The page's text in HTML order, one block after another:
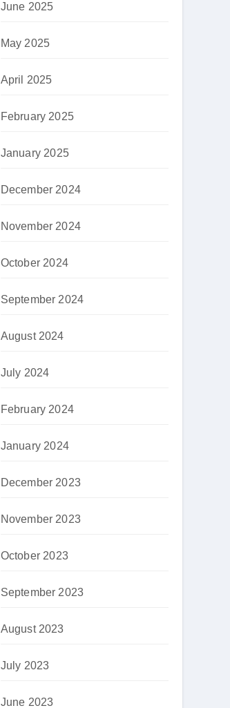
June 2025
May 2025
April 2025
February 2025
January 2025
December 2024
November 2024
October 2024
September 2024
August 2024
July 2024
February 2024
January 2024
December 2023
November 2023
October 2023
September 2023
August 2023
July 2023
June 2023